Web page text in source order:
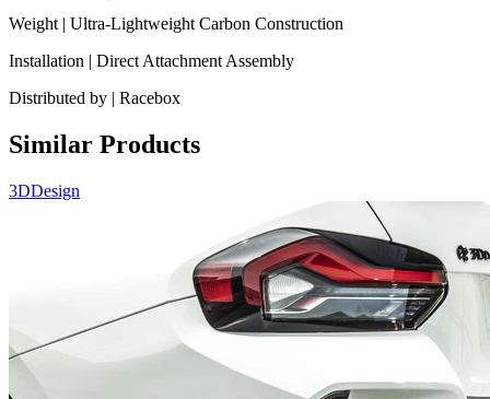
Weight | Ultra-Lightweight Carbon Construction
Installation | Direct Attachment Assembly
Distributed by | Racebox
Similar Products
3DDesign